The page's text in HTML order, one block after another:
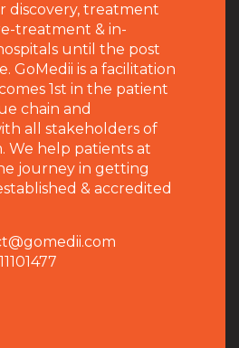
discovery, treatment
treatment & in-
until the post
GoMedii is a facilitation
1st in the patient
chain and
all stakeholders of
We help patients at
journey in getting
& accredited